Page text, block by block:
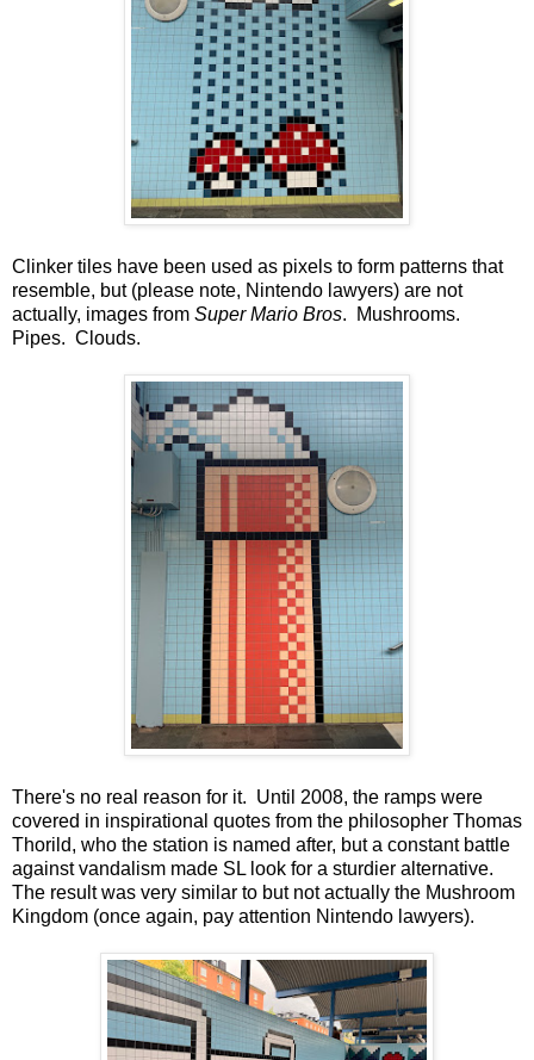
Clinker tiles have been used as pixels to form patterns that
resemble, but (please note, Nintendo lawyers) are not
actually, images from Super Mario Bros. Mushrooms.
Pipes. Clouds.
There's no real reason for it. Until 2008, the ramps were
covered in inspirational quotes from the philosopher Thomas
Thorild, who the station is named after, but a constant battle
against vandalism made SL look for a sturdier alternative.
The result was very similar to but not actually the Mushroom
Kingdom (once again, pay attention Nintendo lawyers).